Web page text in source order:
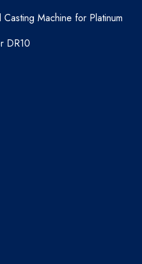
Machine for Platinum
DR10